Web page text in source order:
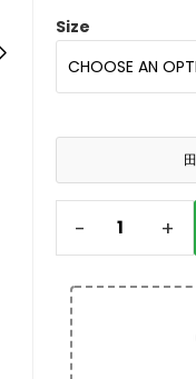
Size
田
- +